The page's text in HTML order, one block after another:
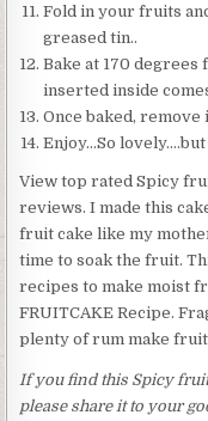
Fold in your fruits
greased tin..
Bake at 170
inserted inside
Once baked, remove
Enjoy…So lovely….but
View top rated Spicy
reviews. I made this
fruit cake like my
time to soak the fruit.
recipes to make moist
FRUITCAKE Recipe.
plenty of rum make
If you find this Spicy
please share it to your